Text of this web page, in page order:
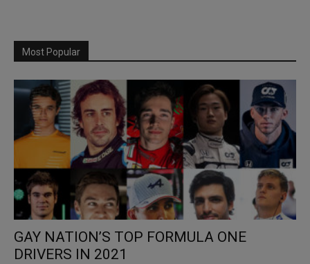
Most Popular
GAY NATION’S TOP FORMULA ONE
DRIVERS IN 2021